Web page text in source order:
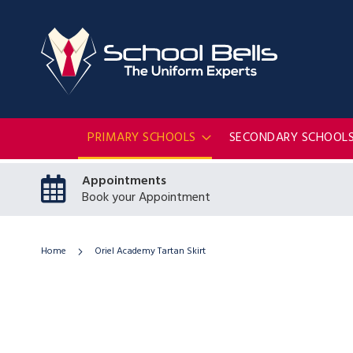
PRIMARY SCHOOLS SECONDARY SCHOOLS
Appointments
Book your Appointment
Home Oriel Academy Tartan Skirt